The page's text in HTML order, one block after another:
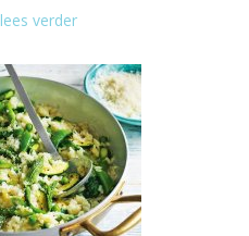
lees verder